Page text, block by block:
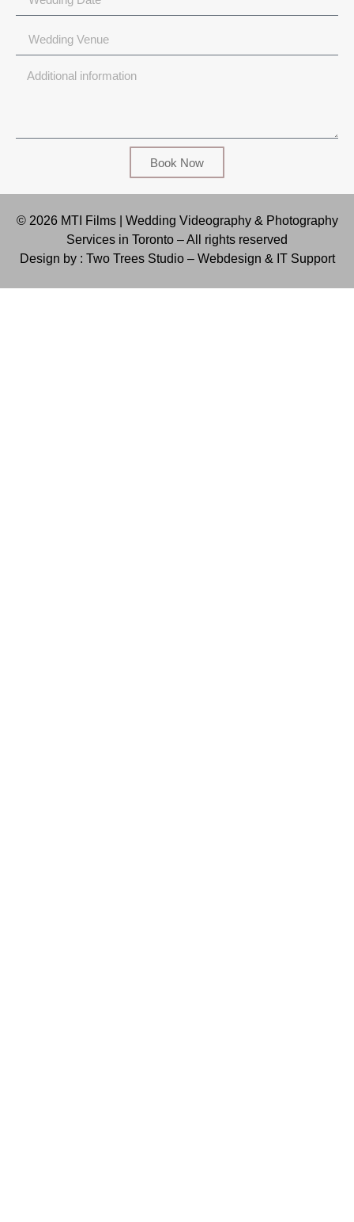
Book Now
© 2026 MTI Films | Wedding Videography & Photography
Services in Toronto – All rights reserved
Design by : Two Trees Studio – Webdesign & IT Support